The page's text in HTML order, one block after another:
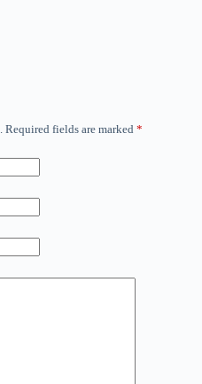
Required fields are marked *